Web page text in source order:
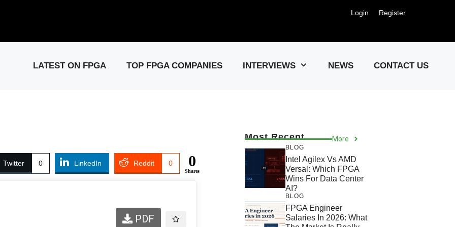
Login Register
LATEST ON FPGA TOP FPGA COMPANIES INTERVIEWS NEWS CONTACT US
Twitter 0 LinkedIn Reddit 0 0
Shares
PDF
Most Recent More
BLOG
Intel Agilex Vs AMD
Versal: Which FPGA
Wins For Data Center
AI?
BLOG
FPGA Engineer
Salaries In 2026: What